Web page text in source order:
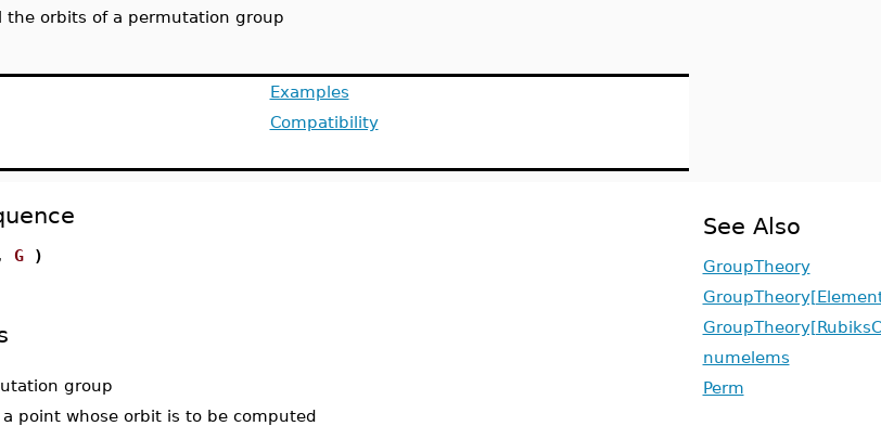
the orbits of a permutation group
Examples
Compatibility
G)
group
point whose orbit is to be computed
See Also
GroupTheory
numelems
Perm